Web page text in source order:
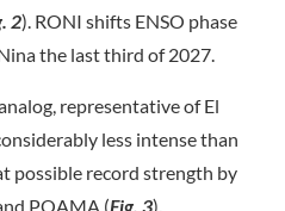
2). RONI shifts ENSO phase
the last third of 2027.
representative of El
less intense than
possible record strength by
POAMA (Fig. 3).